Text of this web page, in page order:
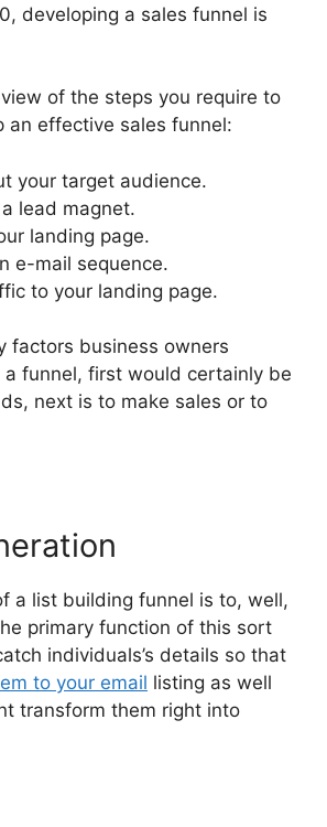
developing a sales funnel is
of the steps you require to
an effective sales funnel:
your target audience.
lead magnet.
landing page.
e-mail sequence.
to your landing page.
factors business owners
funnel, first would certainly be
next is to make sales or to
a list building funnel is to, well,
primary function of this sort
individuals’s details so that
to your email listing as well
transform them right into